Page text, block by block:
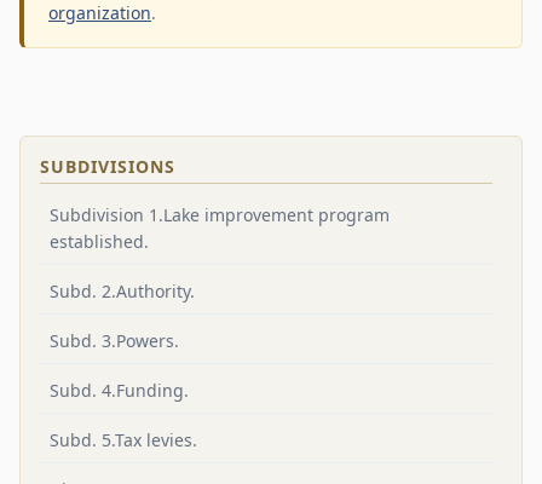
organization.
SUBDIVISIONS
Subdivision 1.Lake improvement program
established.
Subd. 2.Authority.
Subd. 3.Powers.
Subd. 4.Funding.
Subd. 5.Tax levies.